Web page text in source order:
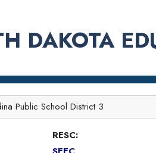
DAKOTA
Public School District 3
RESC: